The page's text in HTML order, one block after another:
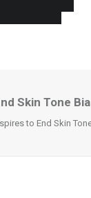
Skin Tone
to End Skin